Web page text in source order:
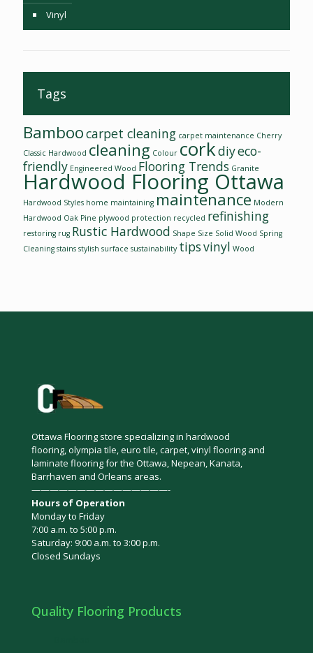
Vinyl
Tags
Bamboocarpet cleaning carpet maintenance Cherry
Classic Hardwood cleaning Colour corkdiyeco-
friendly Engineered Wood Flooring Trends Granite
Hardwood Flooring Ottawa
Hardwood Styles home maintaining maintenance Modern
Hardwood Oak Pine plywood protection recycled refinishing
restoring rug Rustic Hardwood Shape Size Solid Wood Spring
Cleaning stains stylish surface sustainability tipsvinyl Wood
Ottawa Flooring store specializing in hardwood
flooring, olympia tile, euro tile, carpet, vinyl flooring and
laminate flooring for the Ottawa, Nepean, Kanata,
Barrhaven and Orleans areas.
———————————————-
Hours of Operation
Monday to Friday
7:00 a.m. to 5:00 p.m.
Saturday: 9:00 a.m. to 3:00 p.m.
Closed Sundays
Quality Flooring Products